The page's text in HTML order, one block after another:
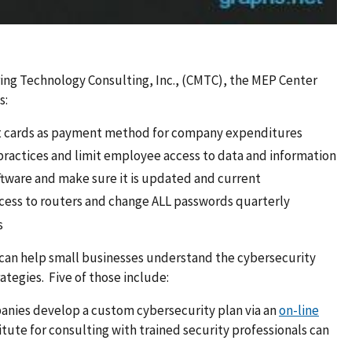
Technology Consulting, Inc., (CMTC), the MEP Center
as payment method for company expenditures
and limit employee access to data and information
and make sure it is updated and current
to routers and change ALL passwords quarterly
help small businesses understand the cybersecurity
Five of those include:
develop a custom cybersecurity plan via anon-line
for consulting with trained security professionals can